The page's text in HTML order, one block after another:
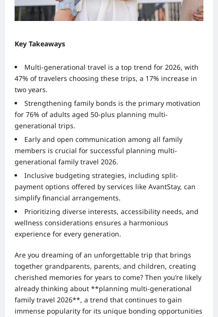
Key Takeaways
Multi-generational travel is a top trend for 2026, with
47% of travelers choosing these trips, a 17% increase in
two years.
Strengthening family bonds is the primary motivation
for 76% of adults aged 50-plus planning multi-
generational trips.
Early and open communication among all family
members is crucial for successful planning multi-
generational family travel 2026.
Inclusive budgeting strategies, including split-
payment options offered by services like AvantStay, can
simplify financial arrangements.
Prioritizing diverse interests, accessibility needs, and
wellness considerations ensures a harmonious
experience for every generation.
Are you dreaming of an unforgettable trip that brings
together grandparents, parents, and children, creating
cherished memories for years to come? Then you’re likely
already thinking about **planning multi-generational
family travel 2026**, a trend that continues to gain
immense popularity for its unique bonding opportunities